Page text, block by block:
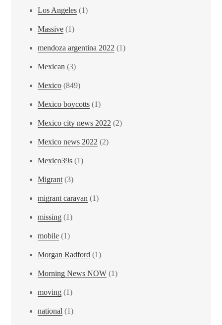
Los Angeles (1)
Massive (1)
mendoza argentina 2022 (1)
Mexican (3)
Mexico (849)
Mexico boycotts (1)
Mexico city news 2022 (2)
Mexico news 2022 (2)
Mexico39s (1)
Migrant(3)
migrant caravan (1)
missing (1)
mobile (1)
Morgan Radford (1)
Morning News NOW (1)
moving (1)
national (1)